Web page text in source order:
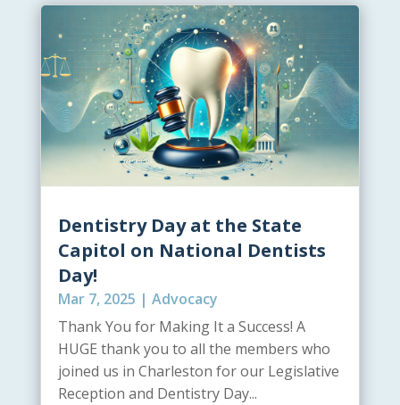
Dentistry Day at the State
Capitol on National Dentists
Day!
Mar 7, 2025 | Advocacy
Thank You for Making It a Success! A
HUGE thank you to all the members who
joined us in Charleston for our Legislative
Reception and Dentistry Day...